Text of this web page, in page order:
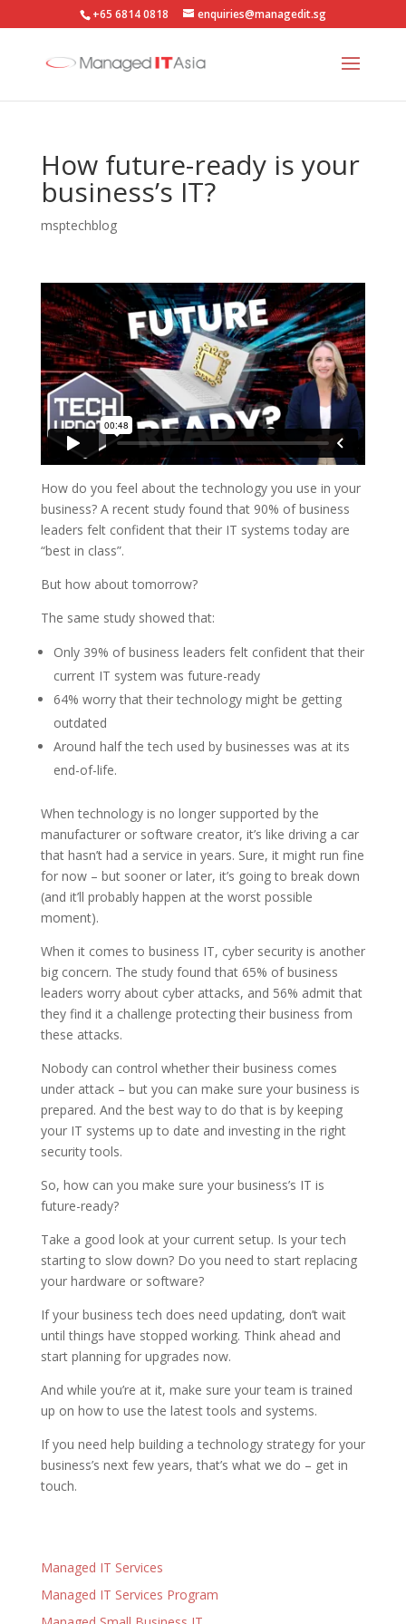
+65 6814 0818 enquiries@managedit.sg
How future-ready is your
business’s IT?
msptechblog
How do you feel about the technology you use in your
business? A recent study found that 90% of business
leaders felt confident that their IT systems today are
“best in class”.
But how about tomorrow?
The same study showed that:
Only 39% of business leaders felt confident that their
current IT system was future-ready
64% worry that their technology might be getting
outdated
Around half the tech used by businesses was at its
end-of-life.
When technology is no longer supported by the
manufacturer or software creator, it’s like driving a car
that hasn’t had a service in years. Sure, it might run fine
for now – but sooner or later, it’s going to break down
(and it’ll probably happen at the worst possible
moment).
When it comes to business IT, cyber security is another
big concern. The study found that 65% of business
leaders worry about cyber attacks, and 56% admit that
they find it a challenge protecting their business from
these attacks.
Nobody can control whether their business comes
under attack – but you can make sure your business is
prepared. And the best way to do that is by keeping
your IT systems up to date and investing in the right
security tools.
So, how can you make sure your business’s IT is
future-ready?
Take a good look at your current setup. Is your tech
starting to slow down? Do you need to start replacing
your hardware or software?
If your business tech does need updating, don’t wait
until things have stopped working. Think ahead and
start planning for upgrades now.
And while you’re at it, make sure your team is trained
up on how to use the latest tools and systems.
If you need help building a technology strategy for your
business’s next few years, that’s what we do – get in
touch.
Managed IT Services
Managed IT Services Program